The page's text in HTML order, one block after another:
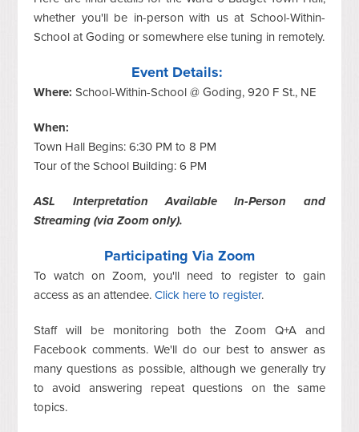
whether you'll be in-person with us at School-Within-
School at Goding or somewhere else tuning in remotely.
Event Details:
Where: School-Within-School @ Goding, 920 F St., NE
When:
Town Hall Begins: 6:30 PM to 8 PM
Tour of the School Building: 6 PM
ASL Interpretation Available In-Person and
Streaming (via Zoom only).
Participating Via Zoom
To watch on Zoom, you'll need to register to gain
access as an attendee. Click here to register.
Staff will be monitoring both the Zoom Q+A and
Facebook comments. We'll do our best to answer as
many questions as possible, although we generally try
to avoid answering repeat questions on the same
topics.